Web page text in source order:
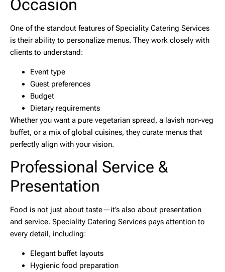
Occasion
One of the standout features of Speciality Catering Services
is their ability to personalize menus. They work closely with
clients to understand:
Event type
Guest preferences
Budget
Dietary requirements
Whether you want a pure vegetarian spread, a lavish non-veg
buffet, or a mix of global cuisines, they curate menus that
perfectly align with your vision.
Professional Service &
Presentation
Food is not just about taste—it’s also about presentation
and service. Speciality Catering Services pays attention to
every detail, including:
Elegant buffet layouts
Hygienic food preparation